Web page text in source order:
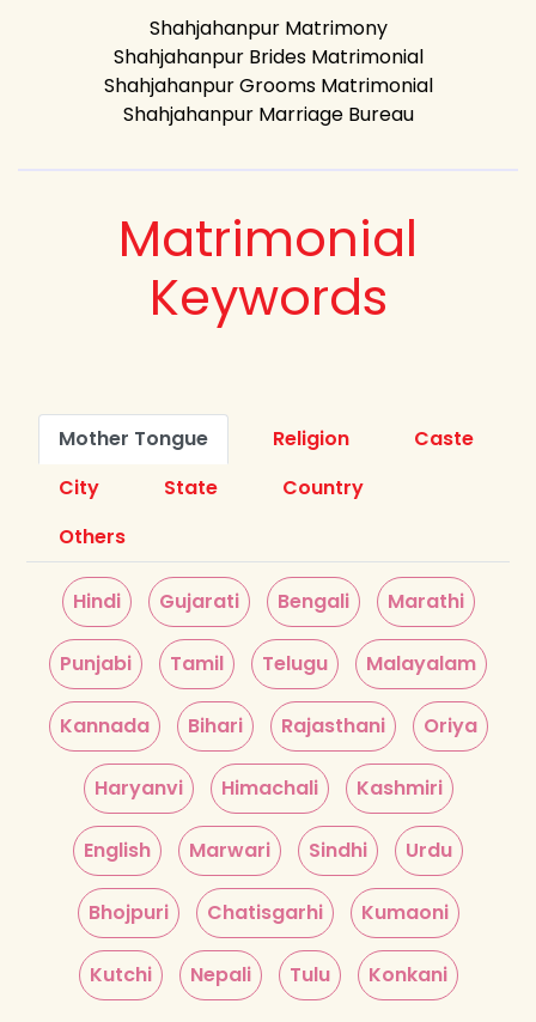
Shahjahanpur Matrimony
Shahjahanpur Brides Matrimonial
Shahjahanpur Grooms Matrimonial
Shahjahanpur Marriage Bureau
Matrimonial
Keywords
Mother Tongue Religion
Caste
City
State
Country
Others
Hindi Gujarati Bengali Marathi
Punjabi Tamil Telugu Malayalam
Kannada Bihari Rajasthani Oriya
Haryanvi Himachali Kashmiri
English Marwari Sindhi Urdu
Bhojpuri Chatisgarhi Kumaoni
Kutchi Nepali Tulu Konkani